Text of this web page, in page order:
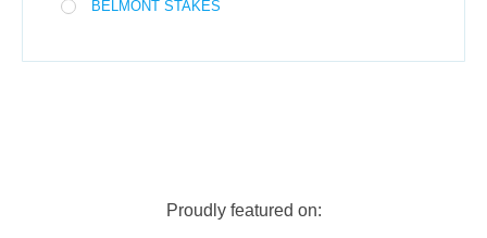
BELMONT STAKES
Proudly featured on: